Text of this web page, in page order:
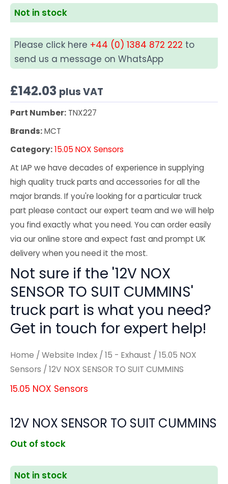
Not in stock
Please click here +44 (0) 1384 872 222 to
send us a message on WhatsApp
£142.03 plus VAT
Part Number: TNX227
Brands:MCT
Category:15.05 NOX Sensors
At IAP we have decades of experience in supplying
high quality truck parts and accessories for all the
major brands. If you're looking for a particular truck
part please contact our expert team and we will help
you find exactly what you need. You can order easily
via our online store and expect fast and prompt UK
delivery when you need it the most.
Not sure if the '12V NOX
SENSOR TO SUIT CUMMINS'
truck part is what you need?
Get in touch for expert help!
Home / Website Index / 15 - Exhaust / 15.05 NOX
Sensors / 12V NOX SENSOR TO SUIT CUMMINS
15.05 NOX Sensors
12V NOX SENSOR TO SUIT CUMMINS
Out of stock
Not in stock